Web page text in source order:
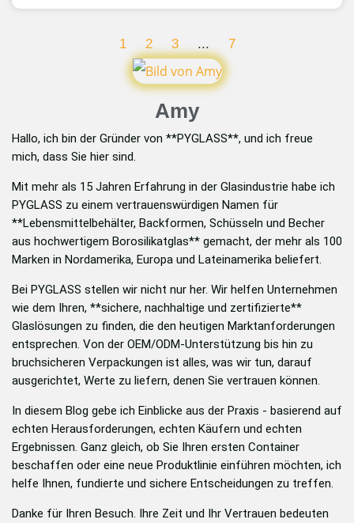
1 2 3 ... 7
Amy
Hallo, ich bin der Gründer von **PYGLASS**, und ich freue
mich, dass Sie hier sind.
Mit mehr als 15 Jahren Erfahrung in der Glasindustrie habe ich
PYGLASS zu einem vertrauenswürdigen Namen für
**Lebensmittelbehälter, Backformen, Schüsseln und Becher
aus hochwertigem Borosilikatglas** gemacht, der mehr als 100
Marken in Nordamerika, Europa und Lateinamerika beliefert.
Bei PYGLASS stellen wir nicht nur her. Wir helfen Unternehmen
wie dem Ihren, **sichere, nachhaltige und zertifizierte**
Glaslösungen zu finden, die den heutigen Marktanforderungen
entsprechen. Von der OEM/ODM-Unterstützung bis hin zu
bruchsicheren Verpackungen ist alles, was wir tun, darauf
ausgerichtet, Werte zu liefern, denen Sie vertrauen können.
In diesem Blog gebe ich Einblicke aus der Praxis - basierend auf
echten Herausforderungen, echten Käufern und echten
Ergebnissen. Ganz gleich, ob Sie Ihren ersten Container
beschaffen oder eine neue Produktlinie einführen möchten, ich
helfe Ihnen, fundierte und sichere Entscheidungen zu treffen.
Danke für Ihren Besuch. Ihre Zeit und Ihr Vertrauen bedeuten